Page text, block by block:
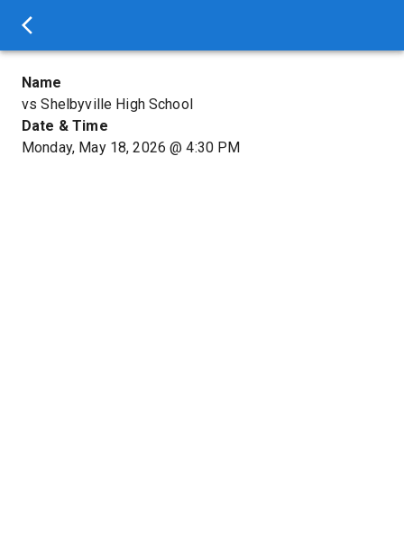
Name
vs Shelbyville High School
Date & Time
Monday, May 18, 2026 @4:30 PM